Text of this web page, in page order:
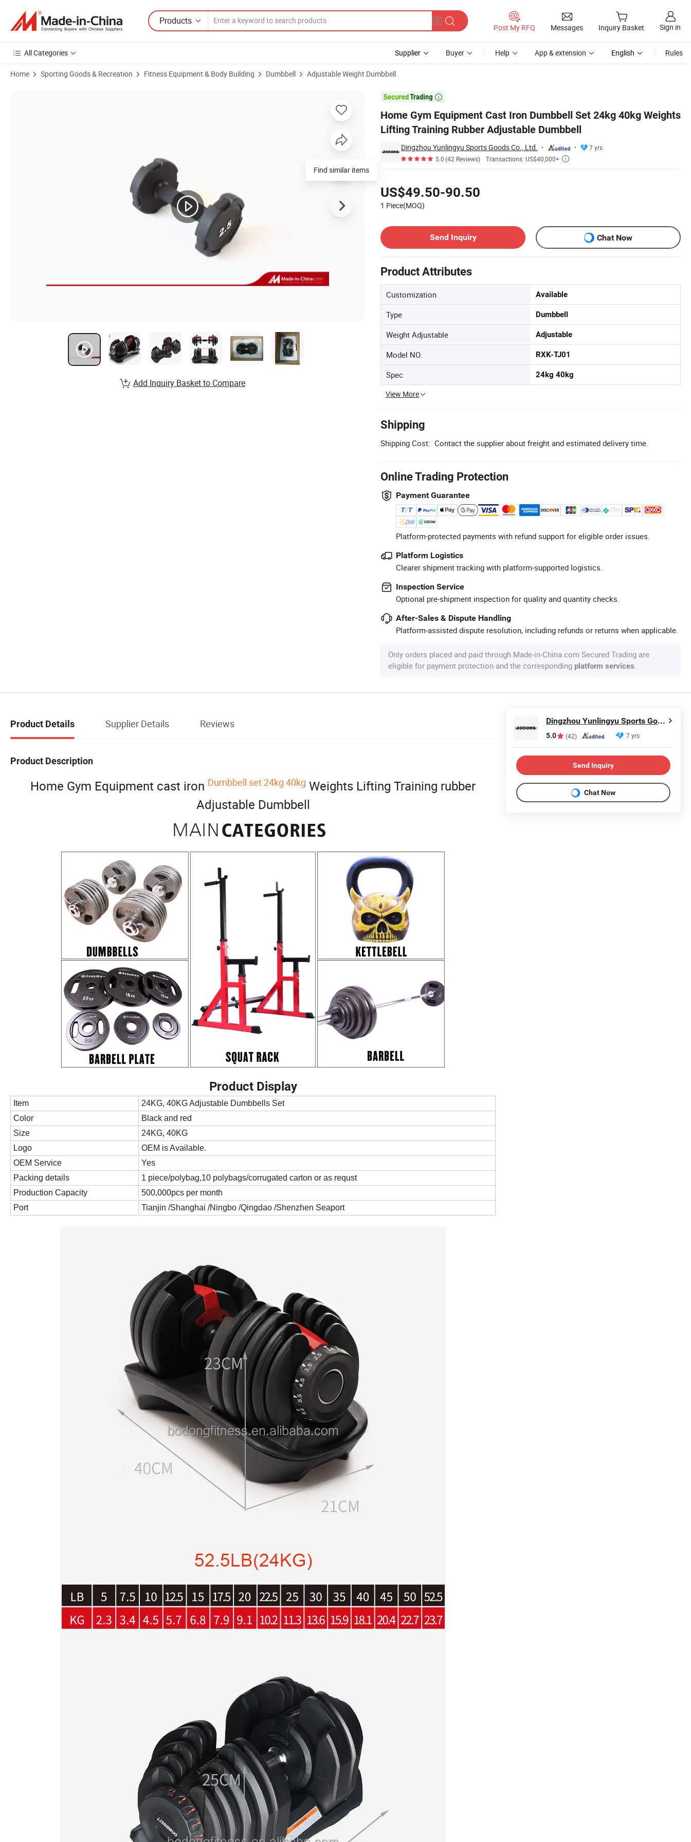
Products
Post My RFQ Messages Inquiry Basket Sign in
All Categories Supplier Buyer Help App & extension English Rules
Home Sporting Goods & Recreation Fitness Equipment & Body Building Dumbbell Adjustable Weight Dumbbell

Home Gym Equipment Cast Iron Dumbbell Set 24kg 40kg Weights
Lifting Training Rubber Adjustable Dumbbell
Dingzhou Yunlingyu Sports Goods Co., Ltd.
7 yrs
5.0(42 Reviews) Transactions: US$40,000+ 
US$49.50-90.50
1 Piece(MOQ)
Send Inquiry
Chat Now
Product Attributes
Customization Available
Type Dumbbell
Weight Adjustable Adjustable
Model NO. RXK-TJ01
Spec 24kg 40kg
View More
Shipping
Shipping Cost: Contact the supplier about freight and estimated delivery time.
Online Trading Protection
Payment Guarantee
Platform-protected payments with refund support for eligible order issues.
Platform Logistics
Clearer shipment tracking with platform-supported logistics.
Inspection Service
Optional pre-shipment inspection for quality and quantity checks.
After-Sales & Dispute Handling
Platform-assisted dispute resolution, including refunds or returns when applicable.
Only orders placed and paid through Made-in-China.com Secured Trading are
eligible for payment protection and the corresponding platform services.
Product Images of Home Gym Equipment Cast Iron Dumbbell Set 24kg 40kg Weights Lifting Training Rubber Adjustable Dumbbell
Find similar items
Add Inquiry Basket to Compare
Product Details Supplier Details Reviews
Product Description
Home Gym Equipment cast iron Dumbbell set 24kg 40kg Weights Lifting Training rubber
Adjustable Dumbbell
Product Display
Item
24KG, 40KG Adjustable Dumbbells Set
Color
Black and red
Size
24KG, 40KG
Logo
OEM is Available.
OEM Service
Yes
Packing details
1 piece/polybag,10 polybags/corrugated carton or as requst
Production Capacity
500,000pcs per month
Port
Tianjin /Shanghai /Ningbo /Qingdao /Shenzhen Seaport
Dingzhou Yunlingyu Sports Goods Co., Ltd.
5.0 (42) 7 yrs
Send Inquiry
Chat Now